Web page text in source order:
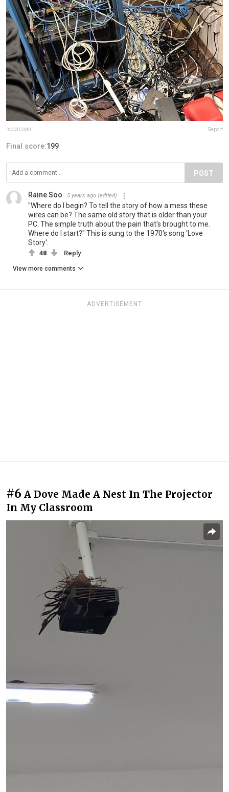
reddit.com Report
Final score:199
POST
Raine Soo 5 years ago (edited)
"Where do I begin? To tell the story of how a mess these
wires can be? The same old story that is older than your
PC. The simple truth about the pain that's brought to me.
Where do I start?" This is sung to the 1970's song 'Love
Story'.
48 Reply
View more comments
ADVERTISEMENT
#6 A Dove Made A Nest In The Projector
In My Classroom